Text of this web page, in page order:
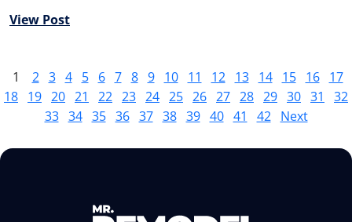
View Post
1 2 3 4 5 6 7 8 9 10 11 12 13 14 15 16
17
18 19 20 21 22 23 24 25 26 27 28 29 30 31
32
33 34 35 36 37 38 39 40 41 42 Next